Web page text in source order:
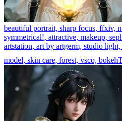
beautiful portrait, sharp focus, ffxiv,
symmetrical!, attractive, makeup,
artstation, art by artgerm, studio
model, skin care, forest, vsco, bokeh